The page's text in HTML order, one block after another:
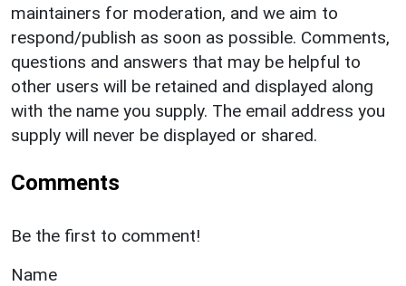
maintainers for moderation, and we aim to
respond/publish as soon as possible. Comments,
questions and answers that may be helpful to
other users will be retained and displayed along
with the name you supply. The email address you
supply will never be displayed or shared.
Comments
Be the first to comment!
Name